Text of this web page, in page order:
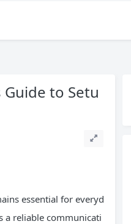
to Setu
essential for everyd
a reliable communicati